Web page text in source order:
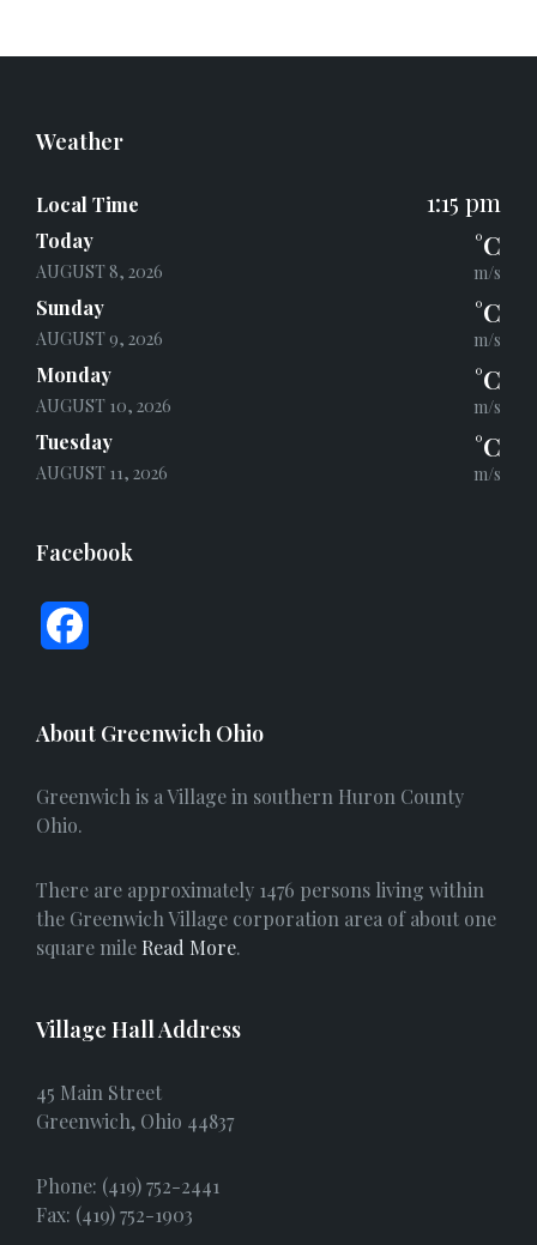
Weather
Local Time 1:15 pm
Today
AUGUST 8, 2026
°C
m/s
Sunday
AUGUST 9, 2026
°C
m/s
Monday
AUGUST 10, 2026
°C
m/s
Tuesday
AUGUST 11, 2026
°C
m/s
Facebook
c
o
k
About Greenwich Ohio
Greenwich is a Village in southern Huron County
Ohio.
There are approximately 1476 persons living within
the Greenwich Village corporation area of about one
square mile Read More.
Village Hall Address
45 Main Street
Greenwich, Ohio 44837
Phone: (419) 752-2441
Fax: (419) 752-1903